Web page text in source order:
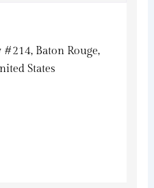
Baton Rouge,
States